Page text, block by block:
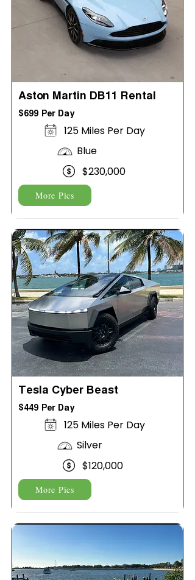
Aston Martin DB11 Rental
$699 Per Day
125 Miles Per Day
Blue
$230,000
More Pics
Tesla Cyber Beast
$449 Per Day
125 Miles Per Day
Silver
$120,000
More Pics